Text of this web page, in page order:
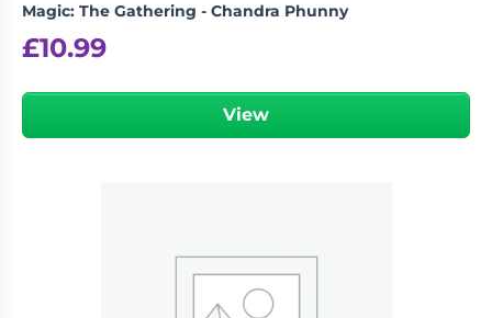
Magic: The Gathering - Chandra Phunny
£10.99
View